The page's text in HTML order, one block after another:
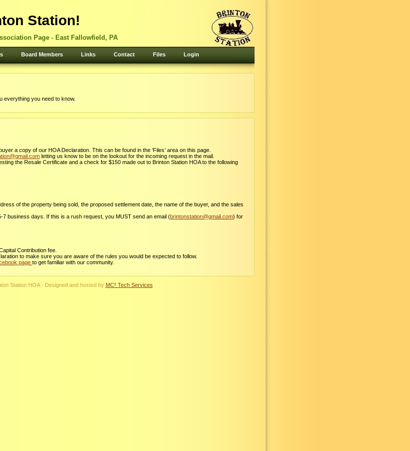
Station!
Page - East Fallowfield, PA
Board Members Links Contact Files Login
everything you need to know.
a copy of our HOA Declaration. This can be found in the ‘Files’ area on this page.
letting us know to be on the lookout for the incoming request in the mail.
the Resale Certificate and a check for $150 made out to Brinton Station HOA to the following
of the property being sold, the proposed settlement date, the name of the buyer, and the sales
7 business days. If this is a rush request, you MUST send an email (brintonstation@gmail.com) for
Contribution fee.
to make sure you are aware of the rules you would be expected to follow.
page to get familiar with our community.
Station HOA - Designed and hosted by MC² Tech Services